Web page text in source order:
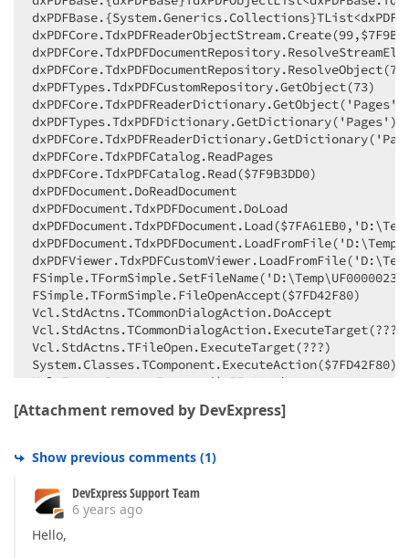
If Element is unassigned then a dummy
Otherwise the found object is added to
Obviously this is NOT a solution, it
          PLEASE
NOTE: It may allow the document to
        }
Element := AParser.ReadObject(AData,
if not Assigned(Element) then begin
          Element := TdxPDFComment.Create(
end;
        FObjects.Add(Element);
ACurrentPosition :=
//##ObjectMastery - End Changes
end;
finally
      AParser.Free;
end;
end
end;
dxPDFTypes.TdxPDFCustomRepository.GetObject(73)
dxPDFCore.TdxPDFReaderDictionary.GetObject('Pages')
dxPDFTypes.TdxPDFDictionary.GetDictionary('Pages')
dxPDFCore.TdxPDFCatalog.ReadPages
dxPDFCore.TdxPDFCatalog.Read($7F9B3DD0)
dxPDFDocument.DoReadDocument
dxPDFDocument.TdxPDFDocument.DoLoad
FSimple.TFormSimple.FileOpenAccept($7FD42F80)
Vcl.StdActns.TCommonDialogAction.DoAccept
Vcl.StdActns.TCommonDialogAction.ExecuteTarget(???)
Vcl.StdActns.TFileOpen.ExecuteTarget(???)
System.Classes.TComponent.ExecuteAction($7FD42F80)
Vcl.Forms.ProcessExecute($7FE03070)
Vcl.Controls.TControl.WndProc((45120, 0,
Vcl.Forms.TCustomForm.WndProc((45120, 0,
Vcl.Controls.TControl.Perform(???,???,2144612224)
Vcl.Forms.TApplication.WndProc((45120, 0,
:751f44bb user32.AddClipboardFormatListener + 0x4b
[Attachment removed by DevExpress]
Show previous comments (1)
DevExpress Support Team
6 years ago
Hello,